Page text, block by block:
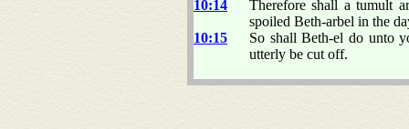
10:14
Therefore shall a tumult
spoiled Beth-arbel in the
10:15
So shall Beth-el do unto
utterly be cut off.